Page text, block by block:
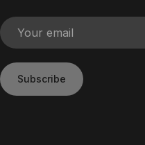
Subscribe